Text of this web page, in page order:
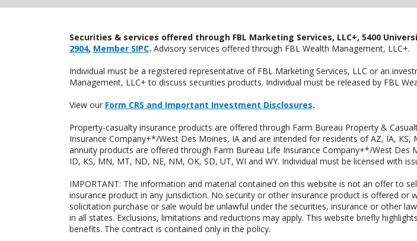
Securities & services offered through FBL Marketing Services, LLC+, 5400
2904, Member SIPC. Advisory services offered through FBL Wealth Management, LLC+.
Individual must be a registered representative of FBL Marketing Services, LLC or an
Management, LLC+ to discuss securities products. Individual must be released by FBL
View our Form CRS and Important Investment Disclosures.
Property-casualty insurance products are offered through Farm Bureau Property &
Insurance Company+*/West Des Moines, IA and are intended for residents of AZ, IA, KS,
annuity products are offered through Farm Bureau Life Insurance Company+*/West Des
ID, KS, MN, MT, ND, NE, NM, OK, SD, UT, WI and WY. Individual must be licensed with
IMPORTANT: The information and material contained on this website is not an offer to
insurance product in any jurisdiction. No security or other insurance product is offered or
solicitation purchase or sale would be unlawful under the securities, insurance or other
in all states. Exclusions, limitations and reductions may apply. This website briefly
benefits. The contract is contained only in the policy.